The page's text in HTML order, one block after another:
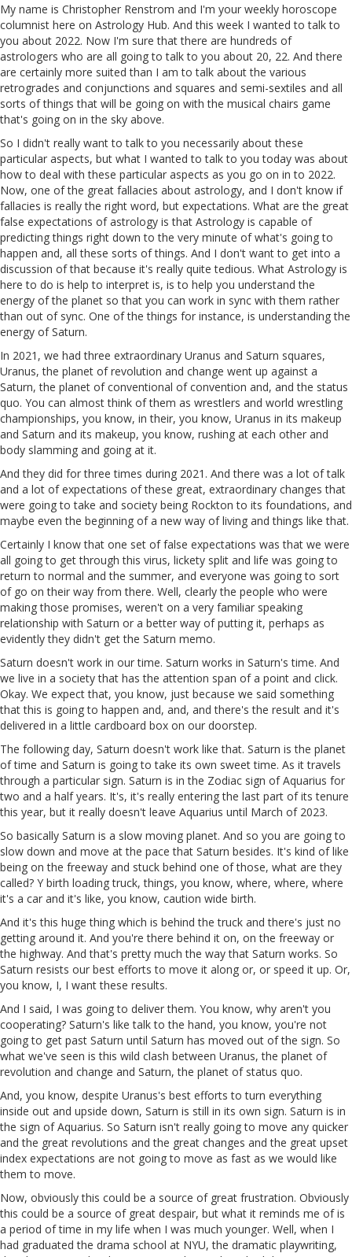
My name is Christopher Renstrom and I'm your weekly horoscope
columnist here on Astrology Hub. And this week I wanted to talk to
you about 2022. Now I'm sure that there are hundreds of
astrologers who are all going to talk to you about 20, 22. And there
are certainly more suited than I am to talk about the various
retrogrades and conjunctions and squares and semi-sextiles and all
sorts of things that will be going on with the musical chairs game
that's going on in the sky above.
So I didn't really want to talk to you necessarily about these
particular aspects, but what I wanted to talk to you today was about
how to deal with these particular aspects as you go on in to 2022.
Now, one of the great fallacies about astrology, and I don't know if
fallacies is really the right word, but expectations. What are the great
false expectations of astrology is that Astrology is capable of
predicting things right down to the very minute of what's going to
happen and, all these sorts of things. And I don't want to get into a
discussion of that because it's really quite tedious. What Astrology is
here to do is help to interpret is, is to help you understand the
energy of the planet so that you can work in sync with them rather
than out of sync. One of the things for instance, is understanding the
energy of Saturn.
In 2021, we had three extraordinary Uranus and Saturn squares,
Uranus, the planet of revolution and change went up against a
Saturn, the planet of conventional of convention and, and the status
quo. You can almost think of them as wrestlers and world wrestling
championships, you know, in their, you know, Uranus in its makeup
and Saturn and its makeup, you know, rushing at each other and
body slamming and going at it.
And they did for three times during 2021. And there was a lot of talk
and a lot of expectations of these great, extraordinary changes that
were going to take and society being Rockton to its foundations, and
maybe even the beginning of a new way of living and things like that.
Certainly I know that one set of false expectations was that we were
all going to get through this virus, lickety split and life was going to
return to normal and the summer, and everyone was going to sort
of go on their way from there. Well, clearly the people who were
making those promises, weren't on a very familiar speaking
relationship with Saturn or a better way of putting it, perhaps as
evidently they didn't get the Saturn memo.
Saturn doesn't work in our time. Saturn works in Saturn's time. And
we live in a society that has the attention span of a point and click.
Okay. We expect that, you know, just because we said something
that this is going to happen and, and, and there's the result and it's
delivered in a little cardboard box on our doorstep.
The following day, Saturn doesn't work like that. Saturn is the planet
of time and Saturn is going to take its own sweet time. As it travels
through a particular sign. Saturn is in the Zodiac sign of Aquarius for
two and a half years. It's, it's really entering the last part of its tenure
this year, but it really doesn't leave Aquarius until March of 2023.
So basically Saturn is a slow moving planet. And so you are going to
slow down and move at the pace that Saturn besides. It's kind of like
being on the freeway and stuck behind one of those, what are they
called? Y birth loading truck, things, you know, where, where, where
it's a car and it's like, you know, caution wide birth.
And it's this huge thing which is behind the truck and there's just no
getting around it. And you're there behind it on, on the freeway or
the highway. And that's pretty much the way that Saturn works. So
Saturn resists our best efforts to move it along or, or speed it up. Or,
you know, I, I want these results.
And I said, I was going to deliver them. You know, why aren't you
cooperating? Saturn's like talk to the hand, you know, you're not
going to get past Saturn until Saturn has moved out of the sign. So
what we've seen is this wild clash between Uranus, the planet of
revolution and change and Saturn, the planet of status quo.
And, you know, despite Uranus's best efforts to turn everything
inside out and upside down, Saturn is still in its own sign. Saturn is in
the sign of Aquarius. So Saturn isn't really going to move any quicker
and the great revolutions and the great changes and the great upset
index expectations are not going to move as fast as we would like
them to move.
Now, obviously this could be a source of great frustration. Obviously
this could be a source of great despair, but what it reminds me of is
a period of time in my life when I was much younger. Well, when I
had graduated the drama school at NYU, the dramatic playwriting,